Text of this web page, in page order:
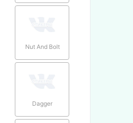
Nut And Bolt
Dagger